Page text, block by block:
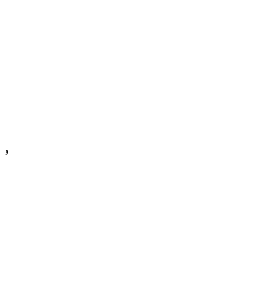
,